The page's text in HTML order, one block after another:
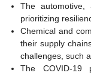
The automotive,
prioritizing
Chemical and
their supply
challenges, such
The COVID-19